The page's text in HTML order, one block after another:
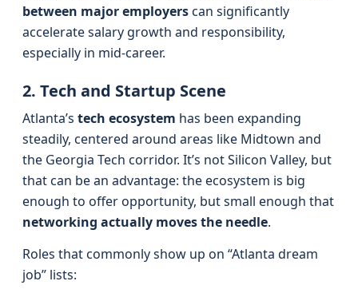
between major employerscan significantly
accelerate salary growth and responsibility,
especially in mid-career.
2. Tech and Startup Scene
Atlanta’s tech ecosystem has been expanding
steadily, centered around areas like Midtown and
the Georgia Tech corridor. It’s not Silicon Valley, but
that can be an advantage: the ecosystem is big
enough to offer opportunity, but small enough that
networking actually moves the needle.
Roles that commonly show up on “Atlanta dream
job” lists: